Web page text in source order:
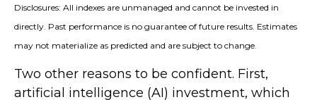
Disclosures: All indexes are unmanaged and cannot be invested in
directly. Past performance is no guarantee of future results. Estimates
may not materialize as predicted and are subject to change.
Two other reasons to be confident. First,
artificial intelligence (AI) investment, which